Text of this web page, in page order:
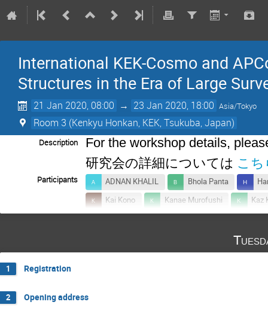
International KEK-Cosmo and
Structures in the Era of Large
21 Jan 2020, 08:00 → 23 Jan 2020, 18:00 Asia/Tokyo
Room 3 (Kenkyu Honkan, KEK, Tsukuba, Japan)
Description
For the workshop details,
研究会の詳細については こち
Participants ADNAN KHALIL Bhola Panta
Kai Kono
Kanae Murofushi
Kaz
Sunao Sugiyama
1 Registration
2 Opening address